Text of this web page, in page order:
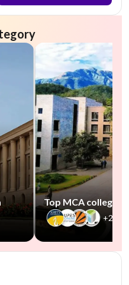
Top MCA colleges
+2500